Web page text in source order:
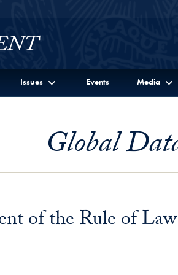
Issues Events Media
Global
of the Rule of